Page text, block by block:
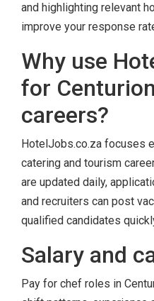
and highlighting relevant
improve your response
Why use
for
careers?
HotelJobs.co.za focuses
catering and tourism
are updated daily,
and recruiters can post
qualified candidates
Salary and
Pay for chef roles in